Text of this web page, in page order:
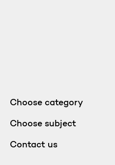
Choose category
Choose subject
Contact us